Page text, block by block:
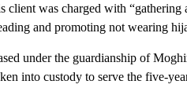
was charged with “gathering
and promoting not wearing
under the guardianship of
into custody to serve the five-